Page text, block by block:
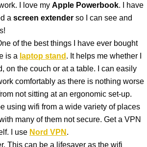
I love my Apple Powerbook. I have
a screen extender so I can see and
of the best things I have ever bought
is a laptop stand . It helps me whether I
on the couch or at a table. I can easily
comfortably as there is nothing worse
not sitting at an ergonomic set-up.
using wifi from a wide variety of places
many of them not secure. Get a VPN
I use Nord VPN .
This can be a lifesaver as the wifi